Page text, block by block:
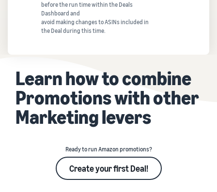
before the run time within the Deals
Dashboard and
avoid making changes to ASINs included in
the Deal during this time.
Learn how to combine
Promotions with other
Marketing levers
Ready to run Amazon promotions?
Create your first Deal!